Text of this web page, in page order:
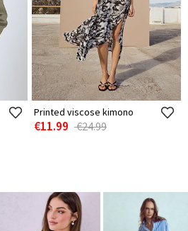
Printed viscose kimono
€11.99 €24.99